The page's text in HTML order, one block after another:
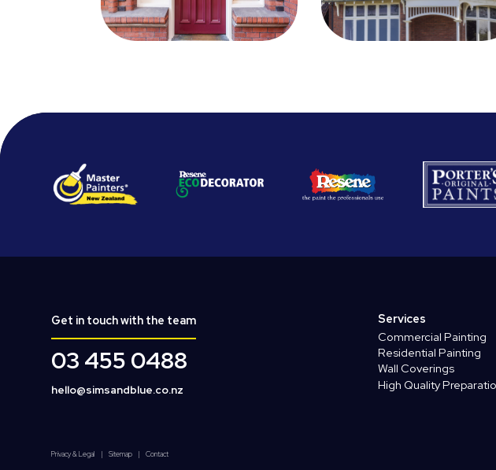
Get in touch with the team
03 455 0488
hello@simsandblue.co.nz
Services
Commercial Painting
Residential Painting
Wall Coverings
High Quality
Privacy & Legal | Sitemap | Contact